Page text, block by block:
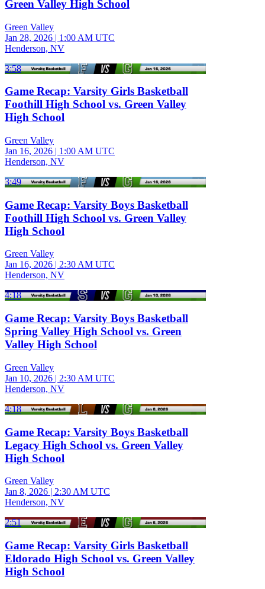
Green Valley High School
Green Valley
Jan 28, 2026 | 1:00 AM UTC
Henderson, NV
3:58
Game Recap: Varsity Girls Basketball
Foothill High School vs. Green Valley
High School
Green Valley
Jan 16, 2026 | 1:00 AM UTC
Henderson, NV
3:49
Game Recap: Varsity Boys Basketball
Foothill High School vs. Green Valley
High School
Green Valley
Jan 16, 2026 | 2:30 AM UTC
Henderson, NV
4:18
Game Recap: Varsity Boys Basketball
Spring Valley High School vs. Green
Valley High School
Green Valley
Jan 10, 2026 | 2:30 AM UTC
Henderson, NV
4:18
Game Recap: Varsity Boys Basketball
Legacy High School vs. Green Valley
High School
Green Valley
Jan 8, 2026 | 2:30 AM UTC
Henderson, NV
2:51
Game Recap: Varsity Girls Basketball
Eldorado High School vs. Green Valley
High School